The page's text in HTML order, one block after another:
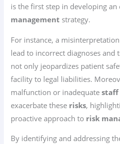
is the first step in developing an
management strategy.
For instance, a
lead to incorrect diagnoses and
not only jeopardizes patient
facility to legal liabilities.
malfunction or inadequate
exacerbate these risks,
proactive approach to risk
By identifying and addressing